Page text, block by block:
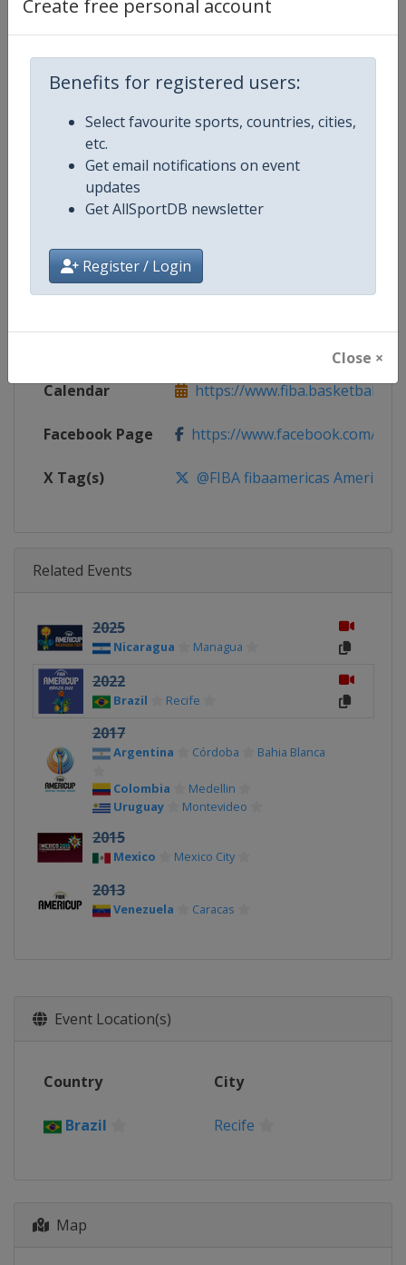
Create free personal account
Benefits for registered users:
Select favourite sports, countries, cities,
etc.
Get email notifications on event
updates
Get AllSportDB newsletter
Register / Login
Close ×
Live TV ($) https://
Competition FIBA Basketball AmeriCup
Age Group Senior
Gender Men
Calendar https://www.fiba.basketball/
Facebook Page https://www.facebook.com/FIBA
X Tag(s) @FIBA fibaamericas AmeriCup
Related Events
2025
Nicaragua Managua
2022
Brazil Recife
2017
Argentina Córdoba Bahia Blanca
Colombia
Medellin
Uruguay
Montevideo
2015
Mexico Mexico City
2013
Venezuela Caracas
Event Location(s)
Country City
Brazil Recife
Map